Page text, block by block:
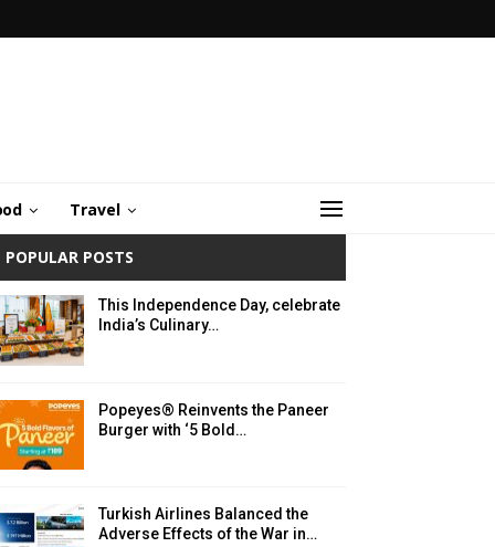
Travel
POPULAR POSTS
This Independence Day, celebrate
India’s Culinary…
Popeyes® Reinvents the Paneer
Burger with ‘5 Bold…
Turkish Airlines Balanced the
Adverse Effects of the War in…